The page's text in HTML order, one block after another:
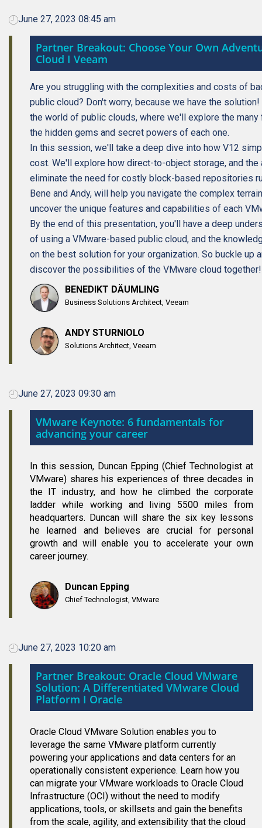
June 27, 2023 08:45 am
Partner Breakout: Choose Your Own
Cloud I Veeam
Are you struggling with the complexities and costs of
public cloud? Don't worry, because we have the
the world of public clouds, where we'll explore the
the hidden gems and secret powers of each one.
In this session, we'll take a deep dive into how V12
cost. We'll explore how direct-to-object storage, and
eliminate the need for costly block-based repositories
Bene and Andy, will help you navigate the complex
uncover the unique features and capabilities of each
By the end of this presentation, you'll have a deep
of using a VMware-based public cloud, and the
on the best solution for your organization. So buckle up
discover the possibilities of the VMware cloud together!
BENEDIKT DÄUMLING
Business Solutions Architect, Veeam
ANDY STURNIOLO
Solutions Architect, Veeam
June 27, 2023 09:30 am
VMware Keynote: 6 fundamentals for
advancing your career
In this session, Duncan Epping (Chief Technologist at
VMware) shares his experiences of three decades in
the IT industry, and how he climbed the corporate
ladder while working and living 5500 miles from
headquarters. Duncan will share the six key lessons
he learned and believes are crucial for personal
growth and will enable you to accelerate your own
career journey.
Duncan Epping
Chief Technologist, VMware
June 27, 2023 10:20 am
Partner Breakout: Oracle Cloud VMware
Solution: A Differentiated VMware Cloud
Platform I Oracle
Oracle Cloud VMware Solution enables you to
leverage the same VMware platform currently
powering your applications and data centers for an
operationally consistent experience. Learn how you
can migrate your VMware workloads to Oracle Cloud
Infrastructure (OCI) without the need to modify
applications, tools, or skillsets and gain the benefits
from the scale, agility, and extensibility that the cloud